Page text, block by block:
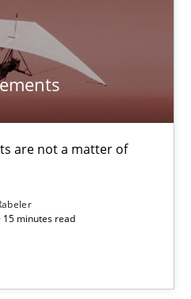
are not a matter of
15 minutes read
a matter of course – or are